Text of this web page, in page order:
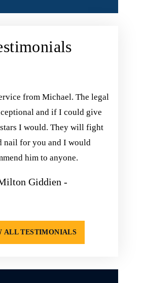
from Michael. The legal
and if I could give
I would. They will fight
nail for you and I would
him to anyone.
Giddien -
ALL TESTIMONIALS